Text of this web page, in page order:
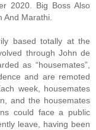
2020. Big Boss Also
And Marathi.
based totally at the
through John de
as “housemates”,
and are remoted
week, housemates
and the housemates
could face a public
leave, having been